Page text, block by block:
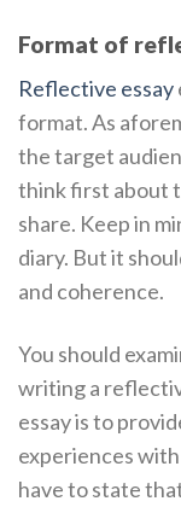
Format of
Reflective essay
format. As
the target
think first about
share. Keep in
diary. But it
and coherence.
You should
writing a
essay is to
experiences
have to state